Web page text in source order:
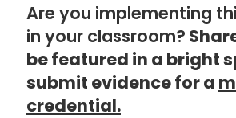
Are you implementing
in your classroom?
be featured in a bright
submit evidence for a
credential.